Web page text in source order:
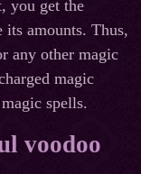
you get the
its amounts. Thus,
any other magic
magic
spells.
voodoo